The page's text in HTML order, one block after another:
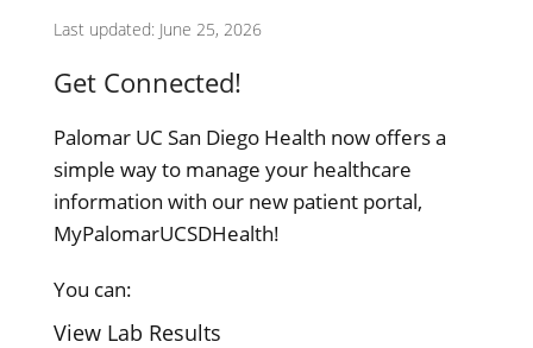
Last updated: June 25, 2026
Get Connected!
Palomar UC San Diego Health now offers a
simple way to manage your healthcare
information with our new patient portal,
MyPalomarUCSDHealth!
You can:
View Lab Results